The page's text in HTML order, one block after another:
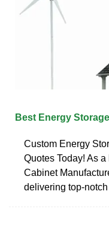
Best Energy
Custom Energy
Quotes Today! As
Cabinet
delivering top-